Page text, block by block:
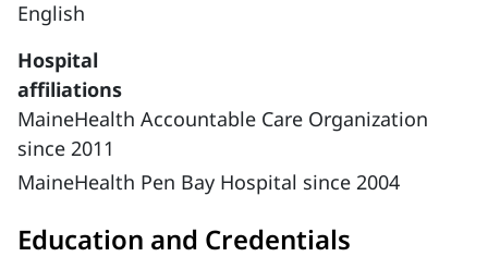
English
Hospital
affiliations
MaineHealth Accountable Care Organization
since 2011
MaineHealth Pen Bay Hospital since 2004
Education and Credentials